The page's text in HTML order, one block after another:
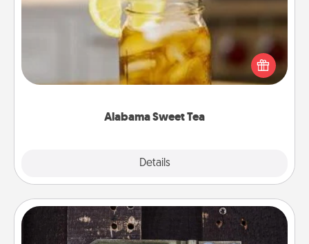
Alabama Sweet Tea
Details
Does your loved one relish sweetened southern
iced tea? Check out the Alabama Sweet Tea
Company for gifts they'll appreciate on any
Escape Room